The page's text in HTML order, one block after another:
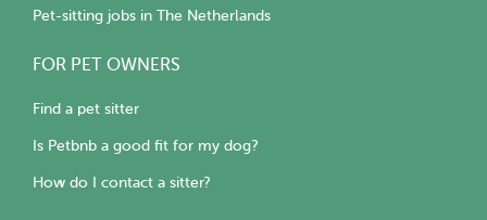
Pet-sitting jobs in The Netherlands
FOR PET OWNERS
Find a pet sitter
Is Petbnb a good fit for my dog?
How do I contact a sitter?